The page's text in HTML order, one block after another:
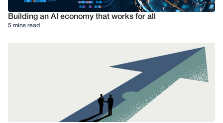
Building an AI economy that works for all
5 mins read